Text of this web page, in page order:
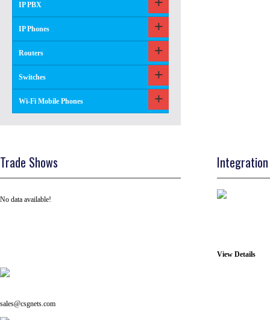
IP PBX
IP Phones
Routers
Switches
Wi-Fi Mobile Phones
Trade Shows
No data available!
View Details
sales@csgnets.com